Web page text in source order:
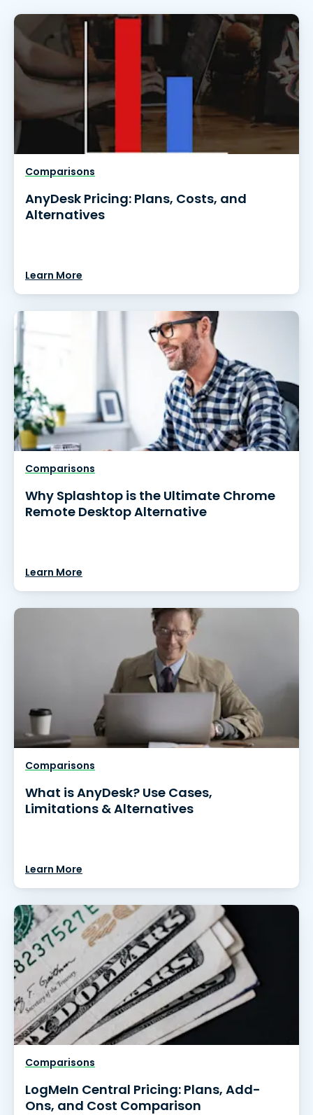
Comparisons
AnyDesk Pricing: Plans, Costs, and
Alternatives
Learn More
Comparisons
Why Splashtop is the Ultimate Chrome
Remote Desktop Alternative
Learn More
Comparisons
What is AnyDesk? Use Cases,
Limitations & Alternatives
Learn More
Comparisons
LogMeIn Central Pricing: Plans, Add-
Ons, and Cost Comparison